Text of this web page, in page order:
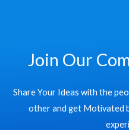
Join Our
Share Your Ideas with the
other and get Motivated